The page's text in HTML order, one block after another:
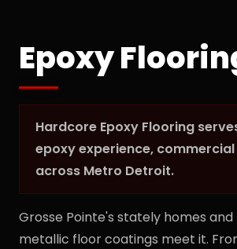
Epoxy
Hardcore Epoxy Flooring
epoxy experience,
across Metro Detroit.
Grosse Pointe's stately homes
metallic floor coatings meet it.